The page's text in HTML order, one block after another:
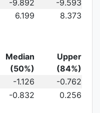
-9.892 -9.593
6.199 8.373
Median
(50%)
Upper
(84%)
-1.126 -0.762
-0.832 0.256